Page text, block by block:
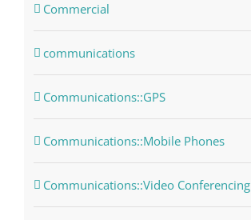
Commercial
communications
Communications::GPS
Communications::Mobile Phones
Communications::Video Conferencing